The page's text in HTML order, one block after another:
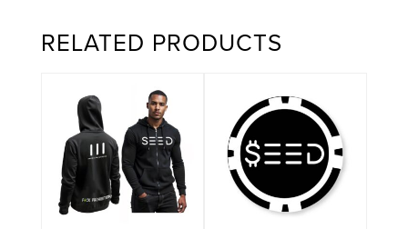
RELATED PRODUCTS